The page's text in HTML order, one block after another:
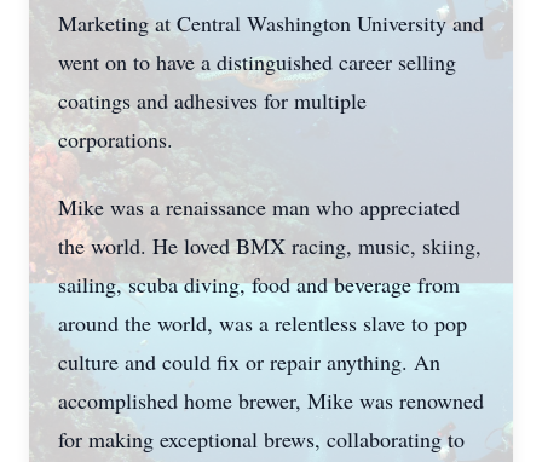
Marketing at Central Washington University and
went on to have a distinguished career selling
coatings and adhesives for multiple
corporations.
Mike was a renaissance man who appreciated
the world. He loved BMX racing, music, skiing,
sailing, scuba diving, food and beverage from
around the world, was a relentless slave to pop
culture and could fix or repair anything. An
accomplished home brewer, Mike was renowned
for making exceptional brews, collaborating to